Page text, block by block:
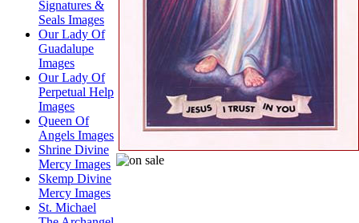
Signatures &
Seals Images
Our Lady Of
Guadalupe
Images
Our Lady Of
Perpetual Help
Images
Queen Of
Angels Images
Shrine Divine
Mercy Images
Skemp Divine
Mercy Images
St. Michael